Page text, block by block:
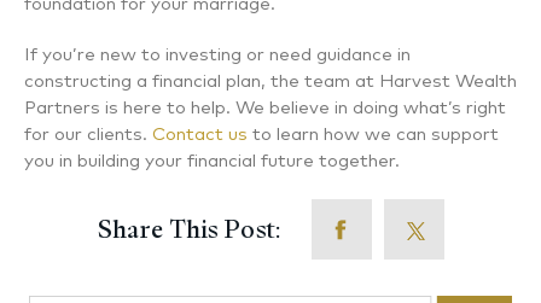
foundation for your marriage.
If you’re new to investing or need guidance in
constructing a financial plan, the team at Harvest Wealth
Partners is here to help. We believe in doing what’s right
for our clients. Contact us to learn how we can support
you in building your financial future together.
Share This Post: